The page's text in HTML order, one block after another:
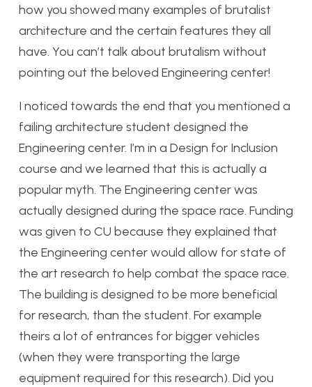
how you showed many examples of brutalist
architecture and the certain features they all
have. You can’t talk about brutalism without
pointing out the beloved Engineering center!
I noticed towards the end that you mentioned a
failing architecture student designed the
Engineering center. I’m in a Design for Inclusion
course and we learned that this is actually a
popular myth. The Engineering center was
actually designed during the space race. Funding
was given to CU because they explained that
the Engineering center would allow for state of
the art research to help combat the space race.
The building is designed to be more beneficial
for research, than the student. For example
theirs a lot of entrances for bigger vehicles
(when they were transporting the large
equipment required for this research). Did you